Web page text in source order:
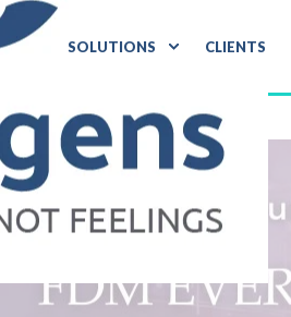
SOLUTIONS CLIENTS